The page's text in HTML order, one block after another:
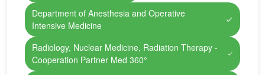
Department of Anesthesia and Operative
Intensive Medicine
Radiology, Nuclear Medicine, Radiation Therapy -
Cooperation Partner Med 360°